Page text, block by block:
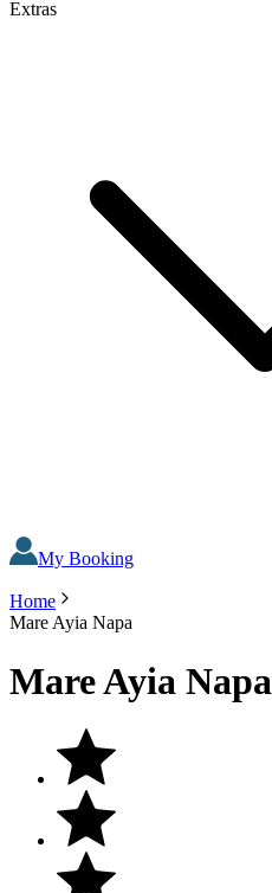
Extras
My Booking
Home
Mare Ayia Napa
Mare Ayia Napa